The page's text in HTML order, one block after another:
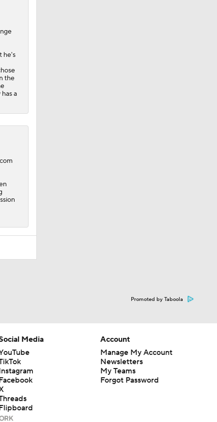
he's
the
a
Promoted by Taboola
Media
Account
Manage My Account
Newsletters
My Teams
Forgot Password